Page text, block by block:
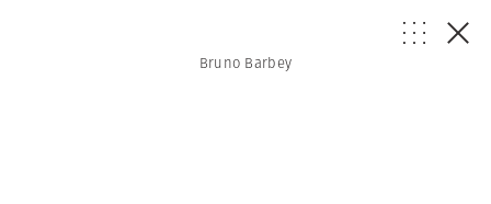
Bruno Barbey